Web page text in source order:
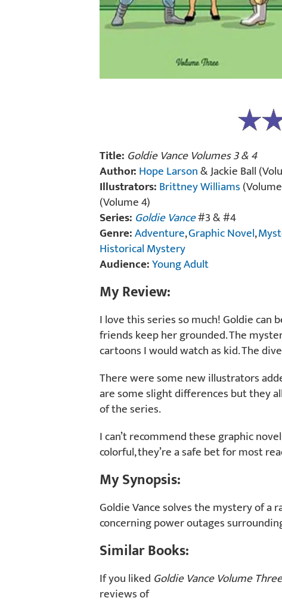
Title: Goldie Vance Volumes 3 & 4
Author:Hope Larson& Jackie Ball
Illustrators:Brittney Williams
(Volume 4)
Series: Goldie Vance#3 & #4
Genre:Adventure,Graphic Novel,
Historical Mystery
Audience:Young Adult
My Review:
I love this series so much! Goldie can
friends keep her grounded. The
cartoons I would watch as kid. The
There were some new illustrators
are some slight differences but they
of the series.
I can’t recommend these graphic
colorful, they’re a safe bet for most
My Synopsis:
Goldie Vance solves the mystery of a
concerning power outages
Similar Books:
If you liked Goldie Vance Volume
reviews of